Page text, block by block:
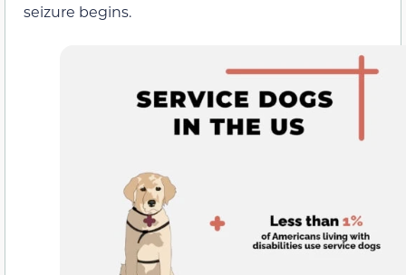
seizure begins.